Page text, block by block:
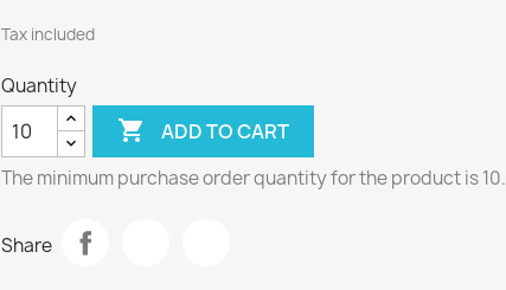
Tax included
Quantity
 ADD TO CART
The minimum purchase order quantity for the product is 10.
Share